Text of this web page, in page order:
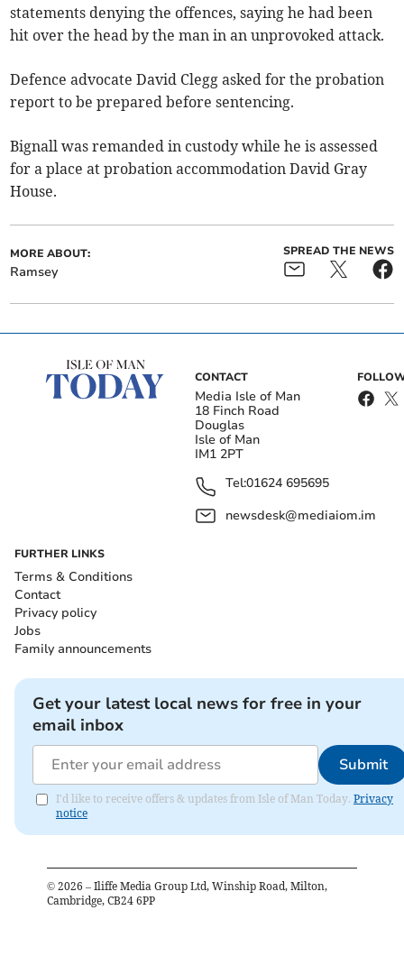
statements denying the offences, saying he had been
hit over the head by the man in an unprovoked attack.
Defence advocate David Clegg asked for the probation
report to be prepared before sentencing.
Bignall was remanded in custody while he is assessed
for a place at probation accommodation David Gray
House.
MORE ABOUT:
Ramsey
SPREAD THE NEWS
CONTACT
Media Isle of Man
18 Finch Road
Douglas
Isle of Man
IM1 2PT
Tel:01624 695695
newsdesk@mediaiom.im
FURTHER LINKS
Terms & Conditions
Contact
Privacy policy
Jobs
Family announcements
Get your latest local news for free in your
email inbox
Submit
I'd like to receive offers & updates from Isle of Man Today. Privacy
notice
© 2026 – Iliffe Media Group Ltd, Winship Road, Milton,
Cambridge, CB24 6PP